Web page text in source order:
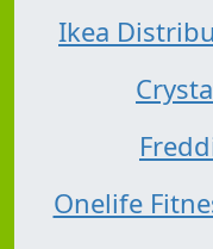
Ikea
Onelife